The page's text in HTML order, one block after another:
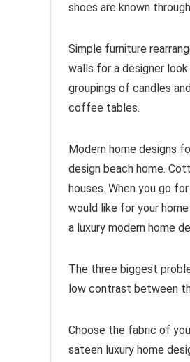
shoes are known
Simple furniture
walls for a designer
groupings of candles
coffee tables.
Modern home designs
design beach home.
houses. When you go
would like for your
a luxury modern home
The three biggest
low contrast between
Choose the fabric of
sateen luxury home